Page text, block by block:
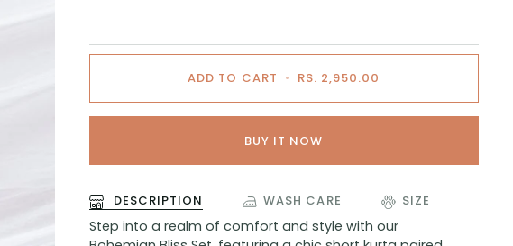
ADD TO CART • RS. 2,950.00
BUY IT NOW
DESCRIPTION WASH CARE SIZE
Step into a realm of comfort and style with our